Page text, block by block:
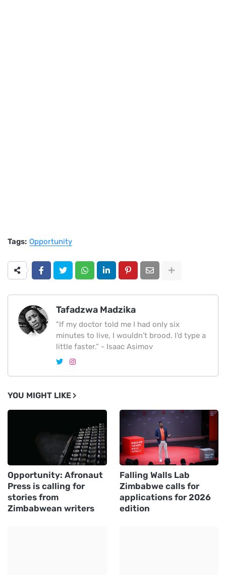
Tags: Opportunity
Tafadzwa Madzika
"If my doctor told me I had only six
minutes to live, I wouldn’t brood. I’d type a
little faster.” - Isaac Asimov
YOU MIGHT LIKE
Opportunity: Afronaut
Press is calling for
stories from
Zimbabwean writers
Falling Walls Lab
Zimbabwe calls for
applications for 2026
edition